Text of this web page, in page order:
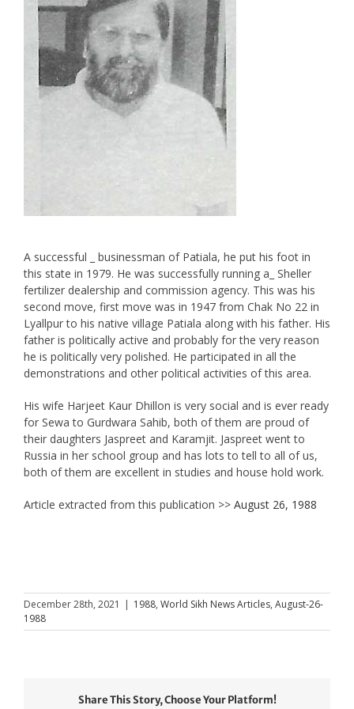
A successful _ businessman of Patiala, he put his foot in
this state in 1979. He was successfully running a_ Sheller
fertilizer dealership and commission agency. This was his
second move, first move was in 1947 from Chak No 22 in
Lyallpur to his native village Patiala along with his father. His
father is politically active and probably for the very reason
he is politically very polished. He participated in all the
demonstrations and other political activities of this area.
His wife Harjeet Kaur Dhillon is very social and is ever ready
for Sewa to Gurdwara Sahib, both of them are proud of
their daughters Jaspreet and Karamjit. Jaspreet went to
Russia in her school group and has lots to tell to all of us,
both of them are excellent in studies and house hold work.
Article extracted from this publication >> August 26, 1988
December 28th, 2021 | 1988, World Sikh News Articles, August-26-
1988
Share This Story, Choose Your Platform!